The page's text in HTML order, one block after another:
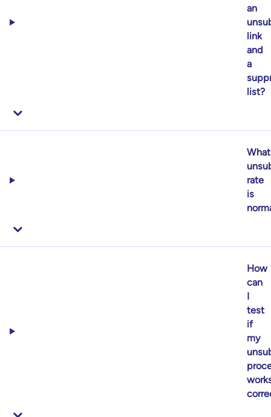
an
link
and
a
list?
What
rate
is
How
can
test
if
my